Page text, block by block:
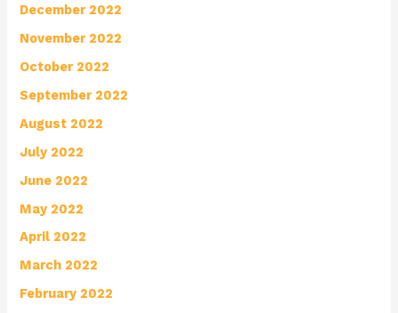
December 2022
November 2022
October 2022
September 2022
August 2022
July 2022
June 2022
May 2022
April 2022
March 2022
February 2022